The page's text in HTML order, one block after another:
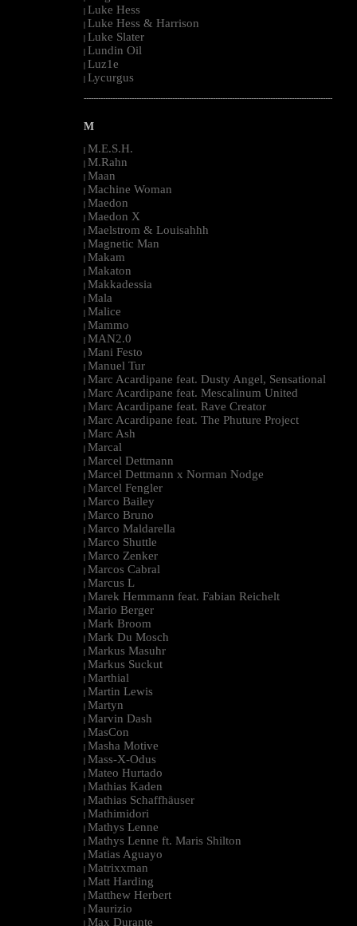
| Luke Hess
| Luke Hess & Harrison
| Luke Slater
| Lundin Oil
| Luz1e
| Lycurgus
--------------------------------------------------------------------------------------------------------
M
| M.E.S.H.
| M.Rahn
| Maan
| Machine Woman
| Maedon
| Maedon X
| Maelstrom & Louisahhh
| Magnetic Man
| Makam
| Makaton
| Makkadessia
| Mala
| Malice
| Mammo
| MAN2.0
| Mani Festo
| Manuel Tur
| Marc Acardipane feat. Dusty Angel, Sensational
| Marc Acardipane feat. Mescalinum United
| Marc Acardipane feat. Rave Creator
| Marc Acardipane feat. The Phuture Project
| Marc Ash
| Marcal
| Marcel Dettmann
| Marcel Dettmann x Norman Nodge
| Marcel Fengler
| Marco Bailey
| Marco Bruno
| Marco Maldarella
| Marco Shuttle
| Marco Zenker
| Marcos Cabral
| Marcus L
| Marek Hemmann feat. Fabian Reichelt
| Mario Berger
| Mark Broom
| Mark Du Mosch
| Markus Masuhr
| Markus Suckut
| Marthial
| Martin Lewis
| Martyn
| Marvin Dash
| MasCon
| Masha Motive
| Mass-X-Odus
| Mateo Hurtado
| Mathias Kaden
| Mathias Schaffhäuser
| Mathimidori
| Mathys Lenne
| Mathys Lenne ft. Maris Shilton
| Matias Aguayo
| Matrixxman
| Matt Harding
| Matthew Herbert
| Maurizio
| Max Durante